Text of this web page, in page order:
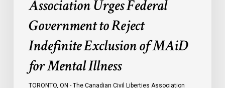
IllnessAssociation Urges Federal
Government to Reject
Indefinite Exclusion of MAiD
for Mental Illness
TORONTO, ON - The Canadian Civil Liberties Association